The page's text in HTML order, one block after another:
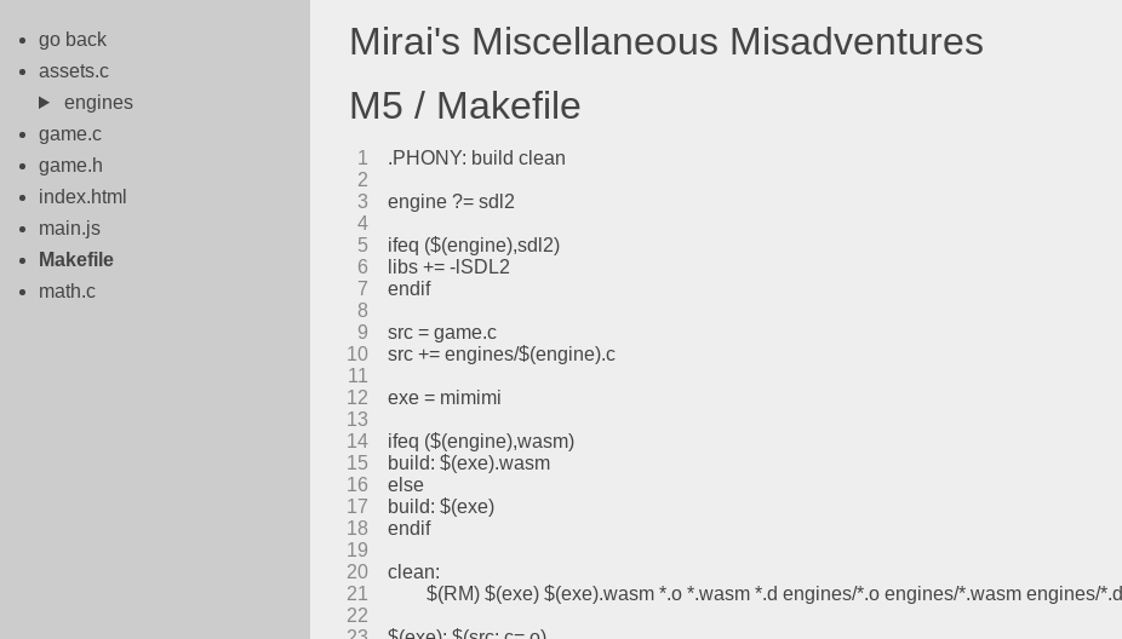
go back
assets.c
engines
game.c
game.h
index.html
main.js
Makefile
math.c
Mirai's Miscellaneous Misadventures
M5 / Makefile
1
.PHONY: build clean
2
3
engine ?= sdl2
4
5
ifeq ($(engine),sdl2)
6
libs += -lSDL2
7
endif
8
9
src = game.c
10
src += engines/$(engine).c
11
12
exe = mimimi
13
14
ifeq ($(engine),wasm)
15
build: $(exe).wasm
16
else
17
build: $(exe)
18
endif
19
20
clean:
21
	$(RM) $(exe) $(exe).wasm *.o *.wasm *.d engines/*.o engines/*.wasm engines/*.d
22